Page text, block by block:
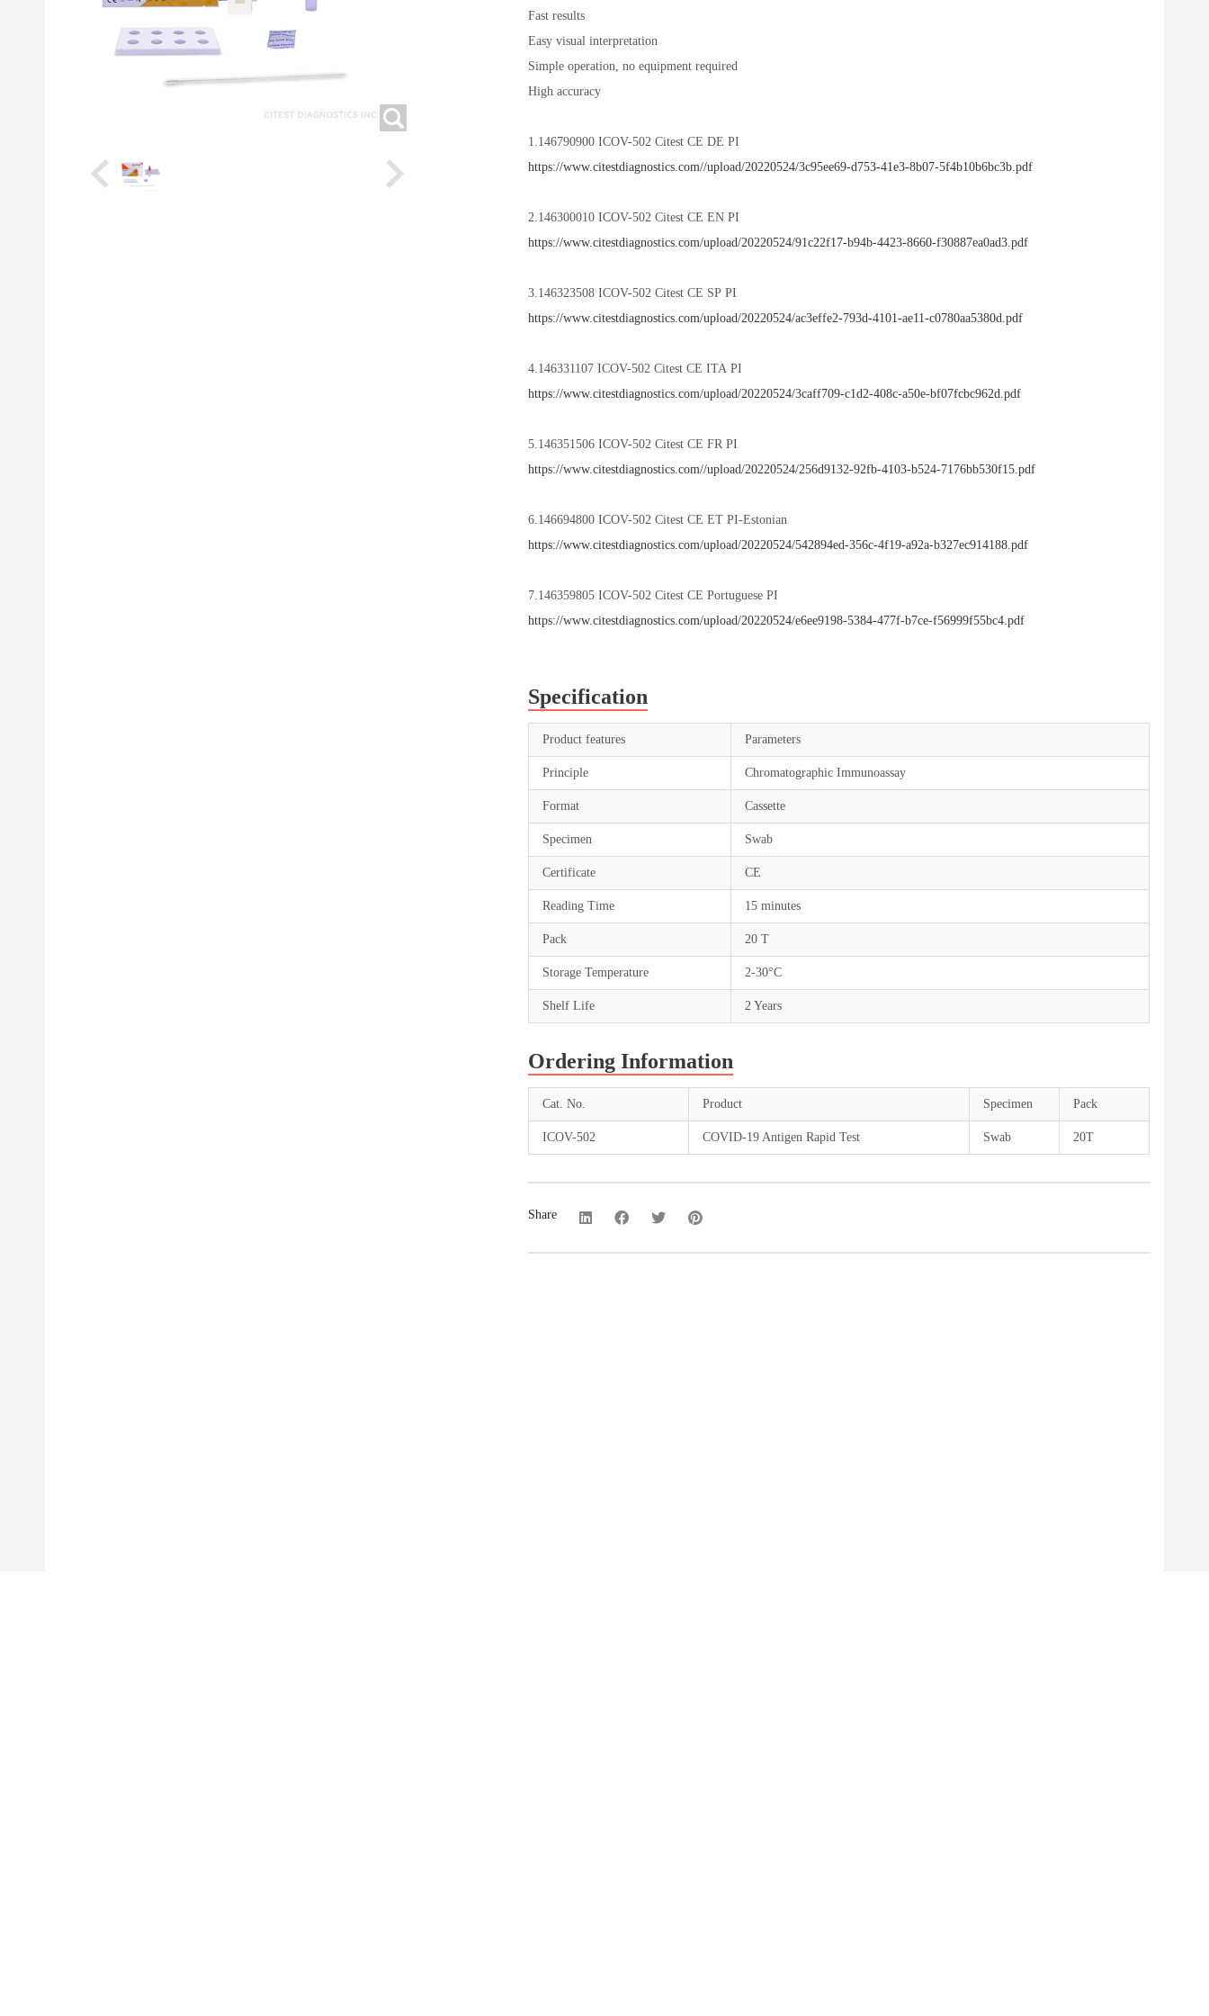
Fast results
Easy visual interpretation
Simple operation, no equipment required
High accuracy
1.146790900 ICOV-502 Citest CE DE PI
https://www.citestdiagnostics.com//upload/20220524/3c95ee69-d753-41e3-8b07-5f4b10b6bc3b.pdf
2.146300010 ICOV-502 Citest CE EN PI
https://www.citestdiagnostics.com/upload/20220524/91c22f17-b94b-4423-8660-f30887ea0ad3.pdf
3.146323508 ICOV-502 Citest CE SP PI
https://www.citestdiagnostics.com/upload/20220524/ac3effe2-793d-4101-ae11-c0780aa5380d.pdf
4.146331107 ICOV-502 Citest CE ITA PI
https://www.citestdiagnostics.com/upload/20220524/3caff709-c1d2-408c-a50e-bf07fcbc962d.pdf
5.146351506 ICOV-502 Citest CE FR PI
https://www.citestdiagnostics.com//upload/20220524/256d9132-92fb-4103-b524-7176bb530f15.pdf
6.146694800 ICOV-502 Citest CE ET PI-Estonian
https://www.citestdiagnostics.com/upload/20220524/542894ed-356c-4f19-a92a-b327ec914188.pdf
7.146359805 ICOV-502 Citest CE Portuguese PI
https://www.citestdiagnostics.com/upload/20220524/e6ee9198-5384-477f-b7ce-f56999f55bc4.pdf
Specification
Product features Parameters
Principle Chromatographic Immunoassay
Format Cassette
Specimen Swab
Certificate CE
Reading Time 15 minutes
Pack 20 T
Storage Temperature 2-30°C
Shelf Life 2 Years
Ordering Information
Cat. No. Product Specimen Pack
ICOV-502 COVID-19 Antigen Rapid Test Swab 20T
Share